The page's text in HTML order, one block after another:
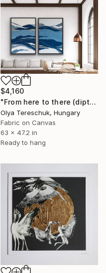
$4,160
"From here to there (diptych)" Collage
Olya Tereschuk, Hungary
Fabric on Canvas
63 x 47.2 in
Ready to hang